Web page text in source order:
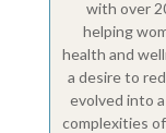
with over
helping
health and
a desire to
evolved into
complexities